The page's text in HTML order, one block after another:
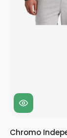
Chromo